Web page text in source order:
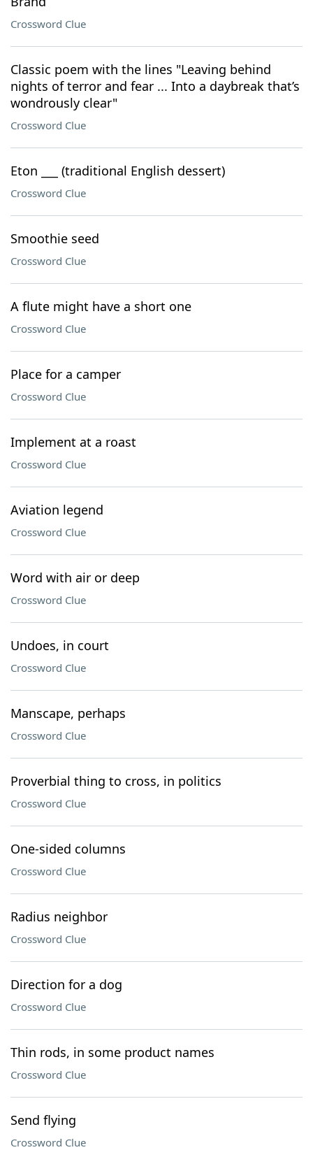
Crossword Clue
Classic poem with the lines "Leaving behind
nights of terror and fear ... Into a daybreak that’s
wondrously clear"
Crossword Clue
Eton ___ (traditional English dessert)
Crossword Clue
Smoothie seed
Crossword Clue
A flute might have a short one
Crossword Clue
Place for a camper
Crossword Clue
Implement at a roast
Crossword Clue
Aviation legend
Crossword Clue
Word with air or deep
Crossword Clue
Undoes, in court
Crossword Clue
Manscape, perhaps
Crossword Clue
Proverbial thing to cross, in politics
Crossword Clue
One-sided columns
Crossword Clue
Radius neighbor
Crossword Clue
Direction for a dog
Crossword Clue
Thin rods, in some product names
Crossword Clue
Send flying
Crossword Clue